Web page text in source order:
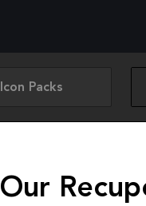
Icon Packs
Our